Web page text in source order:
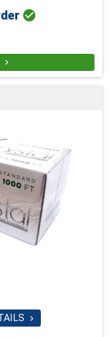


